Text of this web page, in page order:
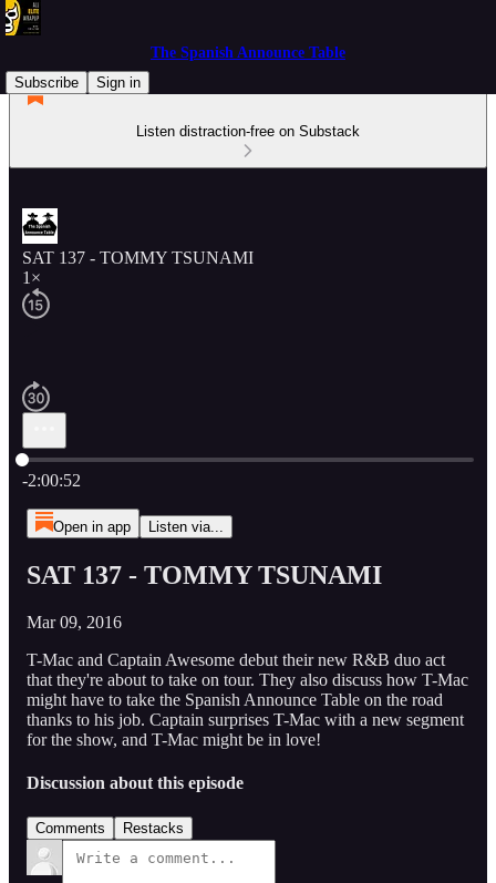
The Spanish Announce Table
Subscribe
Sign in
Listen distraction-free on Substack
SAT 137 - TOMMY TSUNAMI
1×
Current time: 0:00 / Total time: -2:00:52
-2:00:52
Open in app Listen via...
SAT 137 - TOMMY TSUNAMI
Mar 09, 2016
T-Mac and Captain Awesome debut their new R&B duo act
that they're about to take on tour. They also discuss how T-Mac
might have to take the Spanish Announce Table on the road
thanks to his job. Captain surprises T-Mac with a new segment
for the show, and T-Mac might be in love!
Discussion about this episode
Comments Restacks